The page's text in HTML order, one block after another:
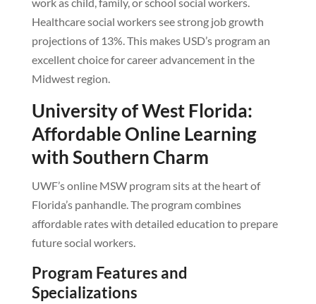
Healthcare social workers see strong job growth
projections of 13%. This makes USD’s program an
excellent choice for career advancement in the
Midwest region.
University of West Florida:
Affordable Online Learning
with Southern Charm
UWF’s online MSW program sits at the heart of
Florida’s panhandle. The program combines
affordable rates with detailed education to prepare
future social workers.
Program Features and
Specializations